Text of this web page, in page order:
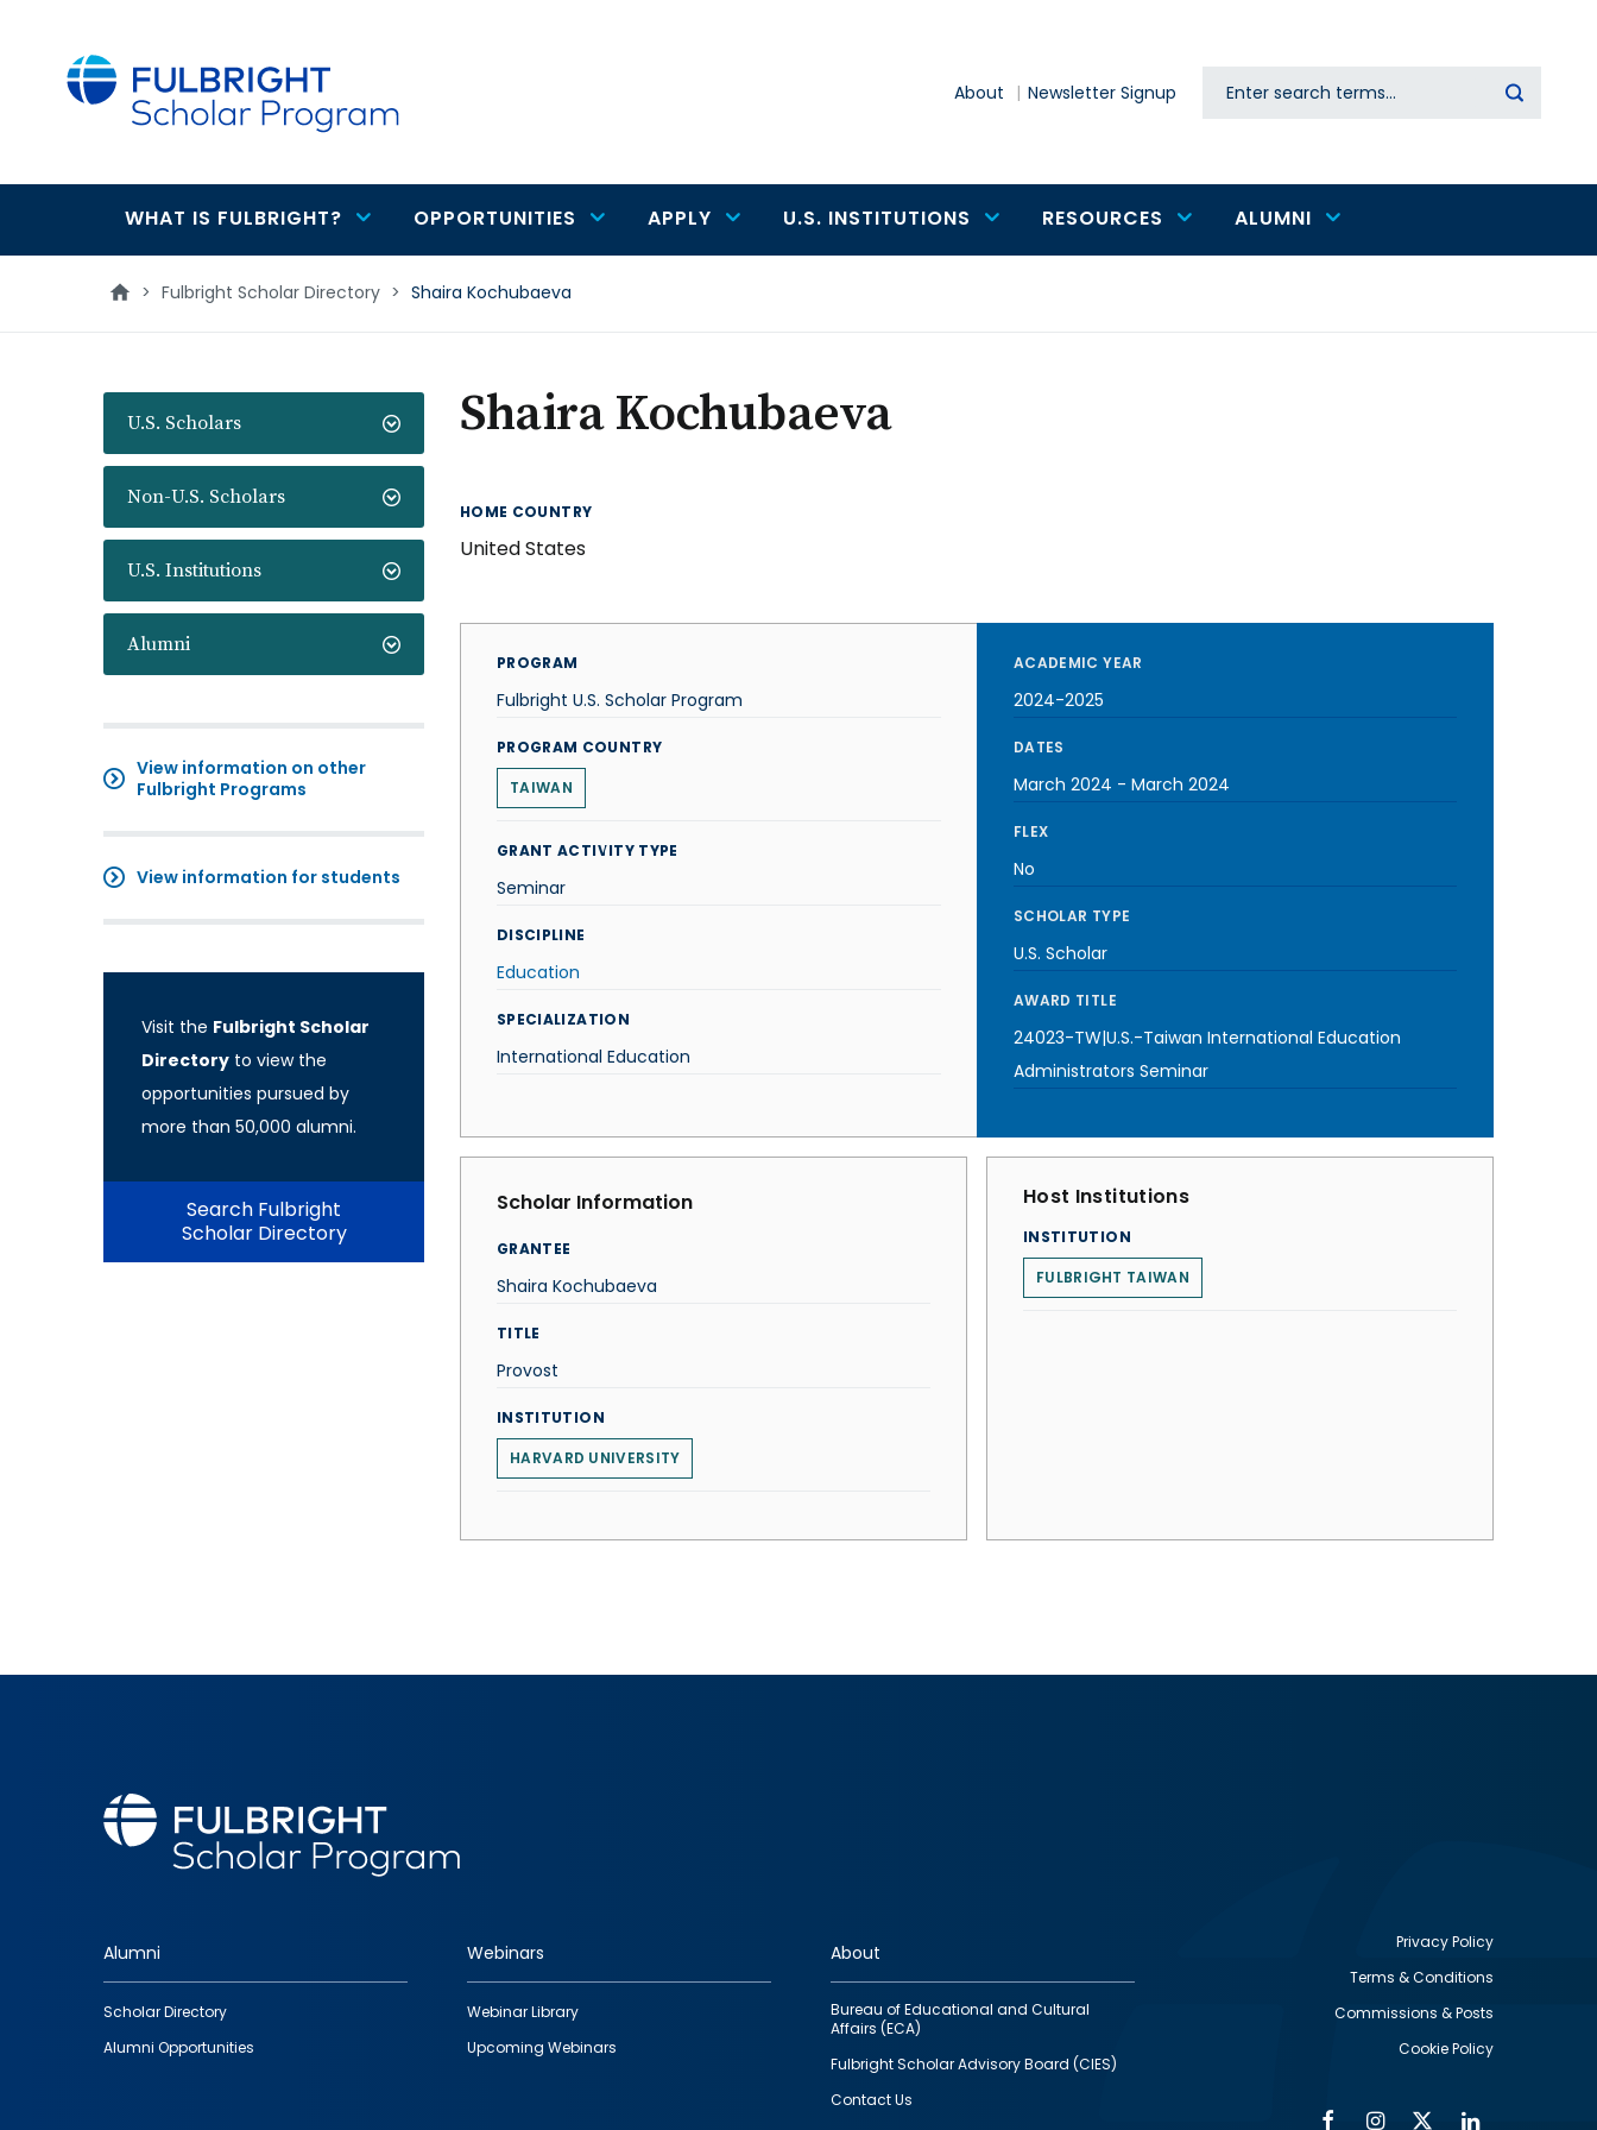
About Newsletter Signup Search
Main
navigation
WHAT IS FULBRIGHT? OPPORTUNITIES APPLY U.S. INSTITUTIONS RESOURCES ALUMNI
> Fulbright Scholar Directory > Shaira Kochubaeva
U.S. Scholars
Non-U.S. Scholars
U.S. Institutions
Alumni
View information on other
Fulbright Programs
View information for students
Visit the Fulbright Scholar
Directory to view the
opportunities pursued by
more than 50,000 alumni.
Search Fulbright
Scholar Directory
Shaira Kochubaeva
HOME COUNTRY
United States
PROGRAM
Fulbright U.S. Scholar Program
PROGRAM COUNTRY
TAIWAN
GRANT ACTIVITY TYPE
Seminar
DISCIPLINE
Education
SPECIALIZATION
International Education
ACADEMIC YEAR
2024-2025
DATES
March 2024 - March 2024
FLEX
No
SCHOLAR TYPE
U.S. Scholar
AWARD TITLE
24023-TW|U.S.-Taiwan International Education
Administrators Seminar
Scholar Information
GRANTEE
Shaira Kochubaeva
TITLE
Provost
INSTITUTION
HARVARD UNIVERSITY
Host Institutions
INSTITUTION
FULBRIGHT TAIWAN
Footer
quick
links
Alumni
Scholar Directory
Alumni Opportunities
Webinars
Webinar Library
Upcoming Webinars
About
Bureau of Educational and Cultural
Affairs (ECA)
Fulbright Scholar Advisory Board (CIES)
Contact Us
Privacy Policy
Terms & Conditions
Commissions & Posts
Cookie Policy
FacebookInstagram
Twitter